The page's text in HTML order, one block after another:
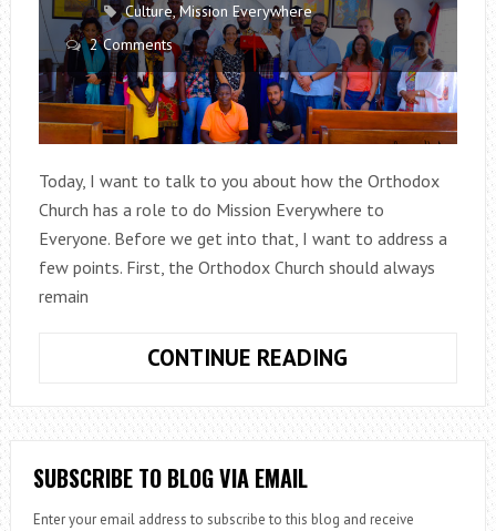
Culture,Mission Everywhere
2 Comments
Today, I want to talk to you about how the Orthodox
Church has a role to do Mission Everywhere to
Everyone. Before we get into that, I want to address a
few points. First, the Orthodox Church should always
remain
CONTINUE READING
TO
EVERYONE
SUBSCRIBE TO BLOG VIA EMAIL
Enter your email address to subscribe to this blog and receive